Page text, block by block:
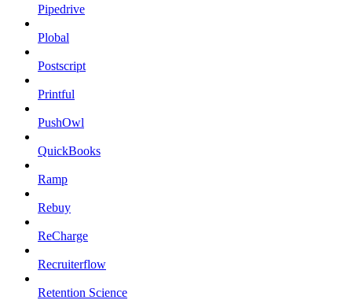
Pipedrive
Plobal
Postscript
Printful
PushOwl
QuickBooks
Ramp
Rebuy
ReCharge
Recruiterflow
Retention Science